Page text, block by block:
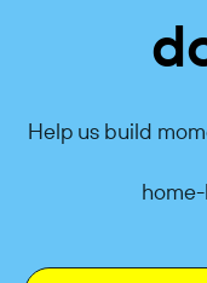
Help us build